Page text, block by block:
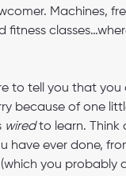
Machines,
fitness
to tell you that you
because of one
wired to learn. Think
have ever done,
you probably